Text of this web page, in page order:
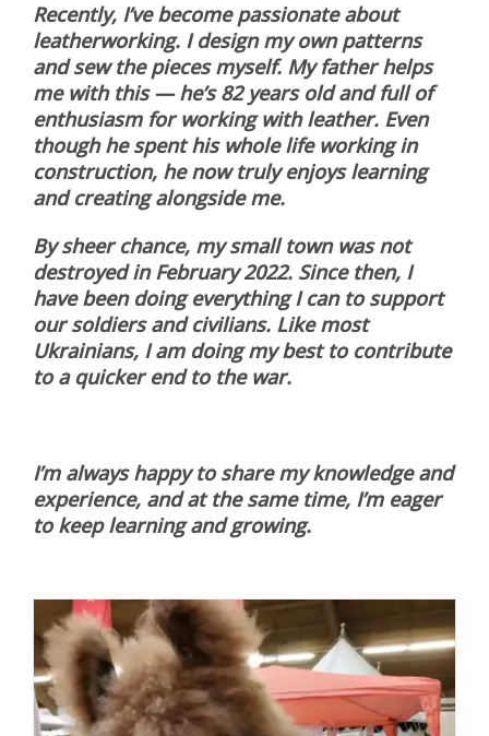
Recently, I’ve become passionate about
leatherworking. I design my own patterns
and sew the pieces myself. My father helps
me with this — he’s 82 years old and full of
enthusiasm for working with leather. Even
though he spent his whole life working in
construction, he now truly enjoys learning
and creating alongside me.
By sheer chance, my small town was not
destroyed in February 2022. Since then, I
have been doing everything I can to support
our soldiers and civilians. Like most
Ukrainians, I am doing my best to contribute
to a quicker end to the war.
I’m always happy to share my knowledge and
experience, and at the same time, I’m eager
to keep learning and growing.